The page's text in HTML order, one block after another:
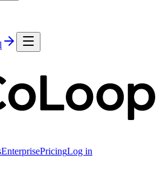
EnterprisePricingLog in